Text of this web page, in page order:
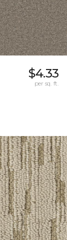
$4.33
per sq. ft.